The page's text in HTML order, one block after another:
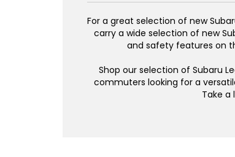
For a great selection of new
carry a wide selection of new
and safety features on
Shop our selection of Subaru
commuters looking for a
Take a